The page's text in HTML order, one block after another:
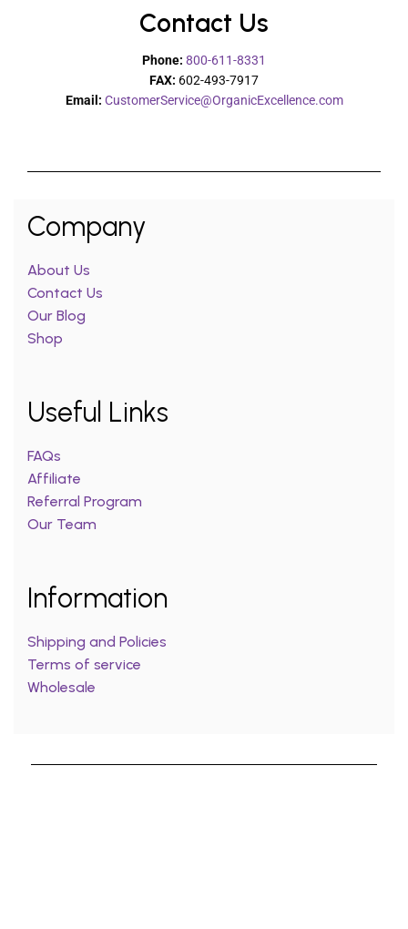
Contact Us
Phone: 800-611-8331
FAX: 602-493-7917
Email: CustomerService@OrganicExcellence.com
Company
About Us
Contact Us
Our Blog
Shop
Useful Links
FAQs
Affiliate
Referral Program
Our Team
Information
Shipping and Policies
Terms of service
Wholesale